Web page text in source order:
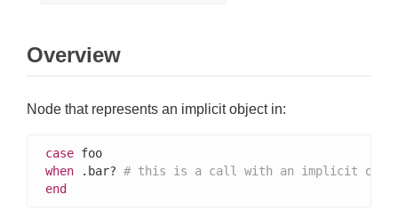
Overview
Node that represents an implicit object in:
case
when .bar? # this is a call with an implicit
end